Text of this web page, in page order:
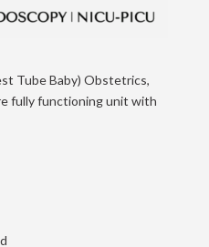
Tube Baby) Obstetrics,
fully functioning unit with